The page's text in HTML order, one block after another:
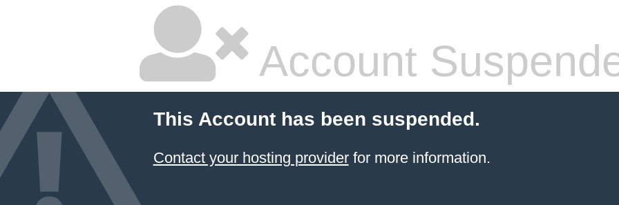
Account
This Account has been suspended.
Contact your hosting providerfor more information.